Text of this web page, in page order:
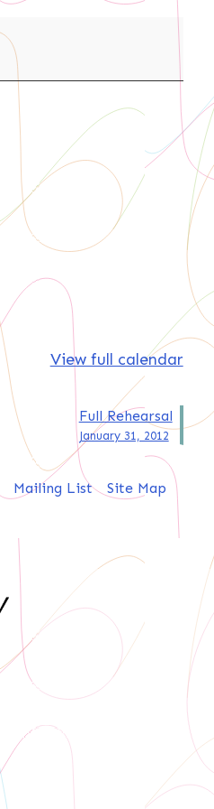
View full calendar
Full Rehearsal
January 31, 2012
Mailing List Site Map